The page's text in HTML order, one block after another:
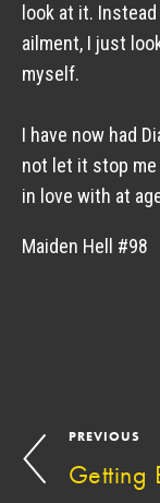
look at it.
ailment, I just
myself.
I have now had
not let it stop me
in love with at
Maiden Hell #98
PREVIOUS
Getting